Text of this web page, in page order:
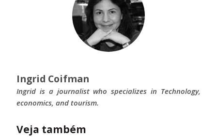
Ingrid Coifman
Ingrid is a journalist who specializes in Technology,
economics, and tourism.
Veja também